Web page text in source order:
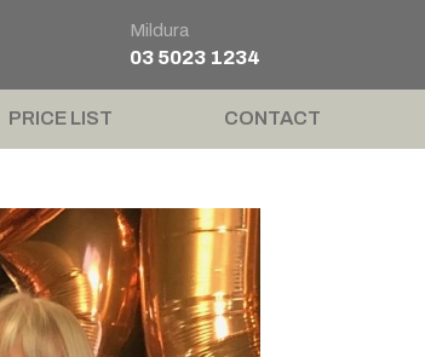
Mildura
03 5023 1234
PRICE LIST CONTACT